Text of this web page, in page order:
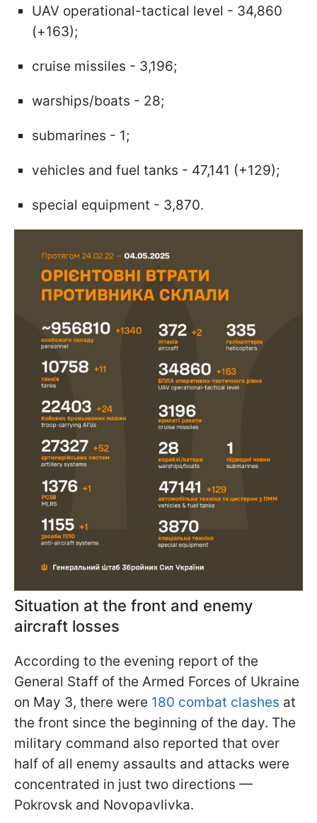
UAV operational-tactical level - 34,860
(+163);
cruise missiles - 3,196;
warships/boats - 28;
submarines - 1;
vehicles and fuel tanks - 47,141 (+129);
special equipment - 3,870.
Situation at the front and enemy
aircraft losses
According to the evening report of the
General Staff of the Armed Forces of Ukraine
on May 3, there were 180 combat clashes at
the front since the beginning of the day. The
military command also reported that over
half of all enemy assaults and attacks were
concentrated in just two directions —
Pokrovsk and Novopavlivka.